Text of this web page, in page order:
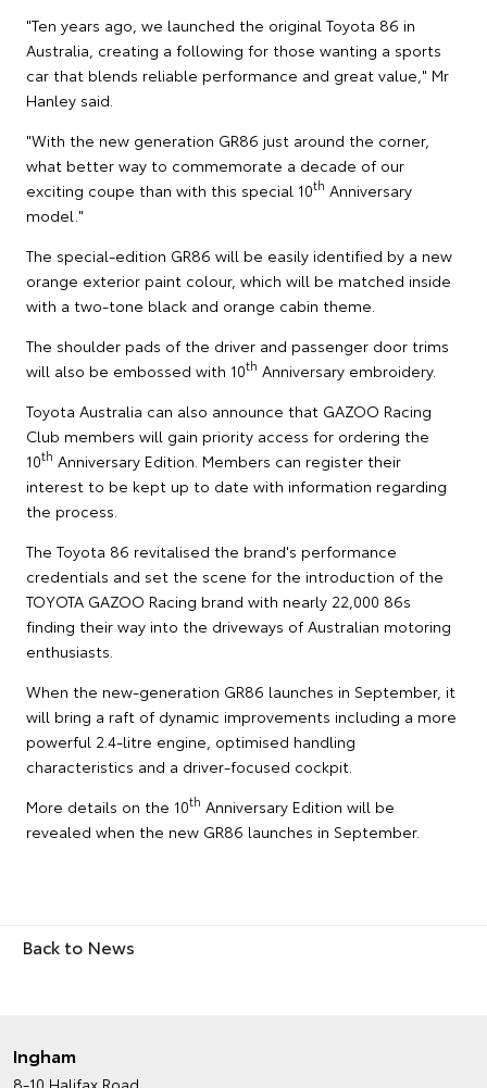
"Ten years ago, we launched the original Toyota 86 in
Australia, creating a following for those wanting a sports
car that blends reliable performance and great value," Mr
Hanley said.
"With the new generation GR86 just around the corner,
what better way to commemorate a decade of our
exciting coupe than with this special 10th Anniversary
model."
The special-edition GR86 will be easily identified by a new
orange exterior paint colour, which will be matched inside
with a two-tone black and orange cabin theme.
The shoulder pads of the driver and passenger door trims
will also be embossed with 10th Anniversary embroidery.
Toyota Australia can also announce that GAZOO Racing
Club members will gain priority access for ordering the
10th Anniversary Edition. Members can register their
interest to be kept up to date with information regarding
the process.
The Toyota 86 revitalised the brand's performance
credentials and set the scene for the introduction of the
TOYOTA GAZOO Racing brand with nearly 22,000 86s
finding their way into the driveways of Australian motoring
enthusiasts.
When the new-generation GR86 launches in September, it
will bring a raft of dynamic improvements including a more
powerful 2.4-litre engine, optimised handling
characteristics and a driver-focused cockpit.
More details on the 10th Anniversary Edition will be
revealed when the new GR86 launches in September.
Back to News
Ingham
8-10 Halifax Road